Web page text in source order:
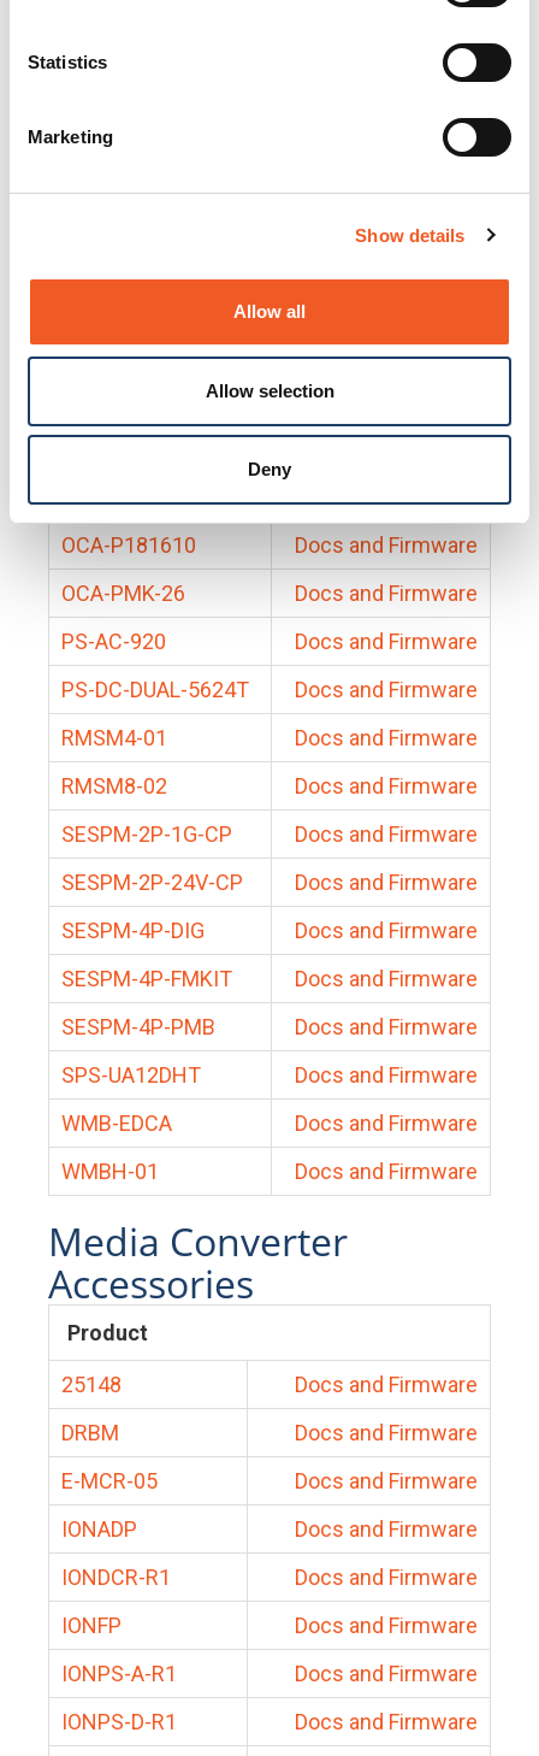
Statistics
Marketing
Show details
Allow all
Allow selection
Deny
Docs and Firmware
25131
Docs and Firmware
Docs and Firmware
Docs and Firmware
Docs and Firmware
BRSM8-01
Docs and Firmware
Docs and Firmware
EDCA-DIO-01
Docs and Firmware
OCA-P181610
Docs and Firmware
OCA-PMK-26
Docs and Firmware
PS-AC-920
Docs and Firmware
PS-DC-DUAL-5624T
Docs and Firmware
RMSM4-01
Docs and Firmware
RMSM8-02
Docs and Firmware
SESPM-2P-1G-CP
Docs and Firmware
SESPM-2P-24V-CP
Docs and Firmware
SESPM-4P-DIG
Docs and Firmware
SESPM-4P-FMKIT
Docs and Firmware
SESPM-4P-PMB
Docs and Firmware
SPS-UA12DHT
Docs and Firmware
WMB-EDCA
Docs and Firmware
WMBH-01
Docs and Firmware
Media Converter
Accessories
Product
25148
Docs and Firmware
DRBM
Docs and Firmware
E-MCR-05
Docs and Firmware
IONADP
Docs and Firmware
IONDCR-R1
Docs and Firmware
IONFP
Docs and Firmware
IONPS-A-R1
Docs and Firmware
IONPS-D-R1
Docs and Firmware